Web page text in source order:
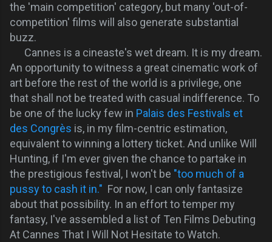
the 'main competition' category, but many 'out-of-
competition' films will also generate substantial
buzz.
Cannes is a cineaste's wet dream. It is my dream.
An opportunity to witness a great cinematic work of
art before the rest of the world is a privilege, one
that shall not be treated with casual indifference. To
be one of the lucky few in Palais des Festivals et
des Congrès is, in my film-centric estimation,
equivalent to winning a lottery ticket. And unlike Will
Hunting, if I'm ever given the chance to partake in
the prestigious festival, I won't be "too much of a
pussy to cash it in." For now, I can only fantasize
about that possibility. In an effort to temper my
fantasy, I've assembled a list of Ten Films Debuting
At Cannes That I Will Not Hesitate to Watch.